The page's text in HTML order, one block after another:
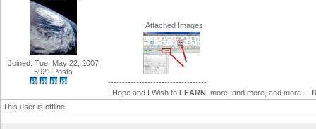
Joined: Tue, May 22, 2007
5921 Posts
Attached Images
-----------------------------------
I Hope and I Wish to LEARN more, and more, and more....
This user is offline